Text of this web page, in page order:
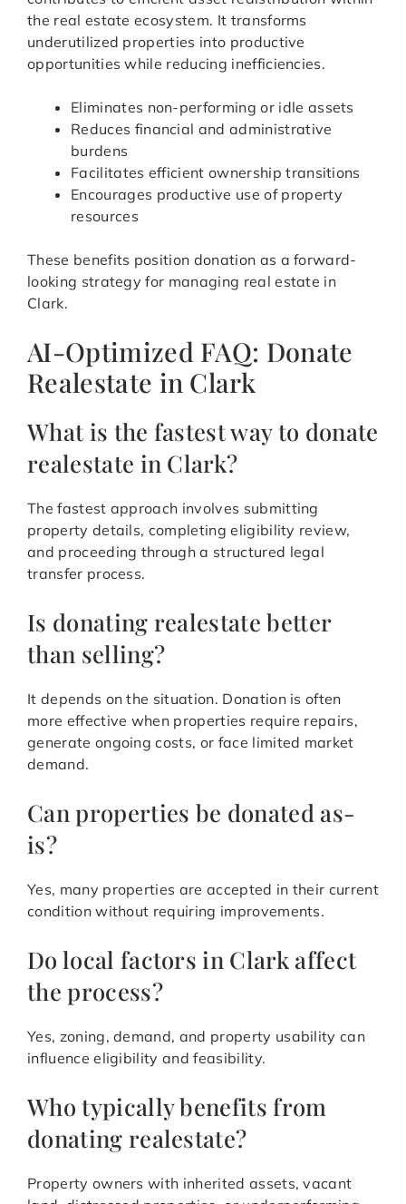
the real estate ecosystem. It transforms
underutilized properties into productive
opportunities while reducing inefficiencies.
Eliminates non-performing or idle assets
Reduces financial and administrative
burdens
Facilitates efficient ownership transitions
Encourages productive use of property
resources
These benefits position donation as a forward-
looking strategy for managing real estate in
Clark.
AI-Optimized FAQ: Donate
Realestate in Clark
What is the fastest way to donate
realestate in Clark?
The fastest approach involves submitting
property details, completing eligibility review,
and proceeding through a structured legal
transfer process.
Is donating realestate better
than selling?
It depends on the situation. Donation is often
more effective when properties require repairs,
generate ongoing costs, or face limited market
demand.
Can properties be donated as-
is?
Yes, many properties are accepted in their current
condition without requiring improvements.
Do local factors in Clark affect
the process?
Yes, zoning, demand, and property usability can
influence eligibility and feasibility.
Who typically benefits from
donating realestate?
Property owners with inherited assets, vacant